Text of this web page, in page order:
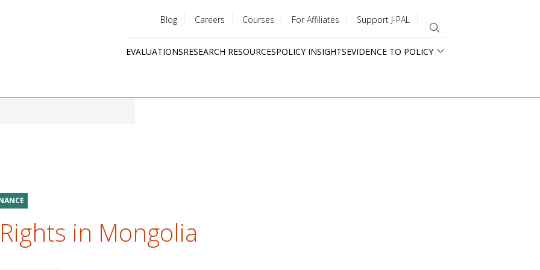
menu
Blog Careers Courses For Affiliates Support J-PAL
EVALUATIONSRESEARCH RESOURCESPOLICY INSIGHTSEVIDENCE TO POLICY
in Mongolia